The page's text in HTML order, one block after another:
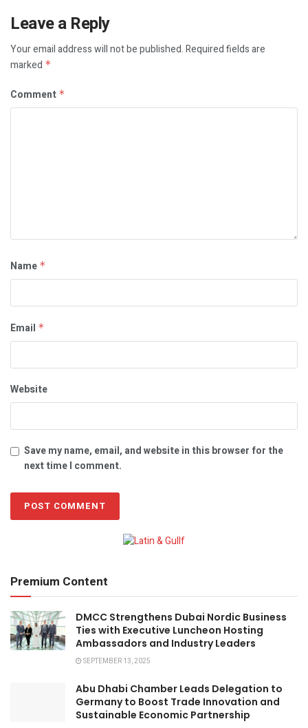
Leave a Reply
Your email address will not be published.Required fields are
marked *
Comment *
Name *
Email *
Website
Save my name, email, and website in this browser for the
next time I comment.
Premium Content
DMCC Strengthens Dubai Nordic Business
Ties with Executive Luncheon Hosting
Ambassadors and Industry Leaders
SEPTEMBER 13, 2025
Abu Dhabi Chamber Leads Delegation to
Germany to Boost Trade Innovation and
Sustainable Economic Partnership